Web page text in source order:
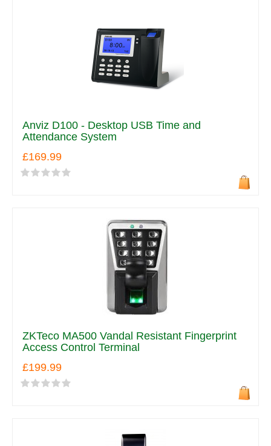
Anviz D100 - Desktop USB Time and
Attendance System
£169.99
ZKTeco MA500 Vandal Resistant Fingerprint
Access Control Terminal
£199.99